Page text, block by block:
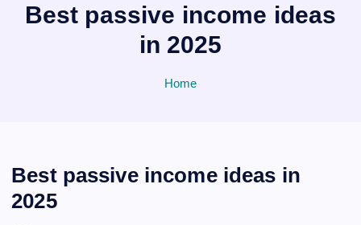
Best passive income ideas
in 2025
Home
Best passive income ideas in
2025